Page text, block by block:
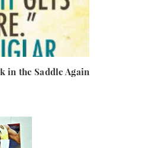
in the Saddle Again